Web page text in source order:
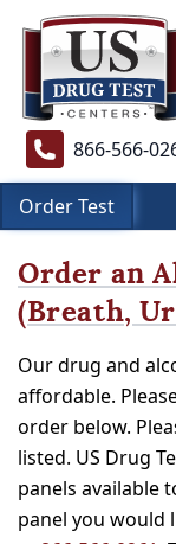
866-566-
Order Test
Order an
(Breath,
Our drug and
affordable.
order below.
listed. US Drug
panels available
panel you would